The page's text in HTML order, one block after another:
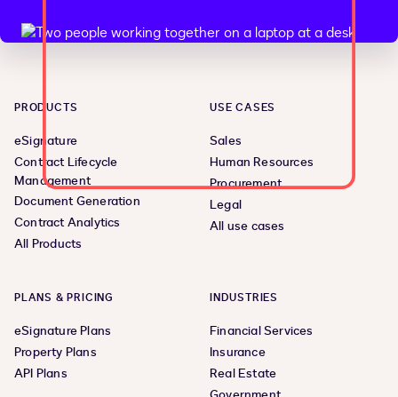
PRODUCTS
eSignature
Contract Lifecycle
Management
Document Generation
Contract Analytics
All Products
USE CASES
Sales
Human Resources
Procurement
Legal
All use cases
PLANS & PRICING
eSignature Plans
Property Plans
API Plans
INDUSTRIES
Financial Services
Insurance
Real Estate